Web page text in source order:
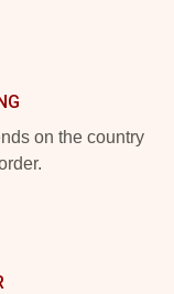
on the country